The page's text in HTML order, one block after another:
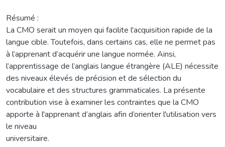
Résumé :
La CMO serait un moyen qui facilite l'acquisition rapide de la
langue cible. Toutefois, dans certains cas, elle ne permet pas
à l’apprenant d’acquérir une langue normée. Ainsi,
l’apprentissage de l’anglais langue étrangère (ALE) nécessite
des niveaux élevés de précision et de sélection du
vocabulaire et des structures grammaticales. La présente
contribution vise à examiner les contraintes que la CMO
apporte à l'apprenant d’anglais afin d’orienter l'utilisation vers
le niveau
universitaire.